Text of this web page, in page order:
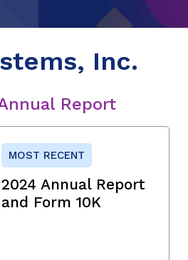
Inc.
Report
MOST RECENT
2024 Annual Report
and Form 10K